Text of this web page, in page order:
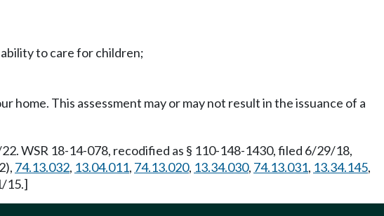
to care for children;
home. This assessment may or may not result in the issuance of a
WSR 18-14-078, recodified as § 110-148-1430, filed 6/29/18,
74.13.032, 13.04.011, 74.13.020, 13.34.030, 74.13.031, 13.34.145,
15.]